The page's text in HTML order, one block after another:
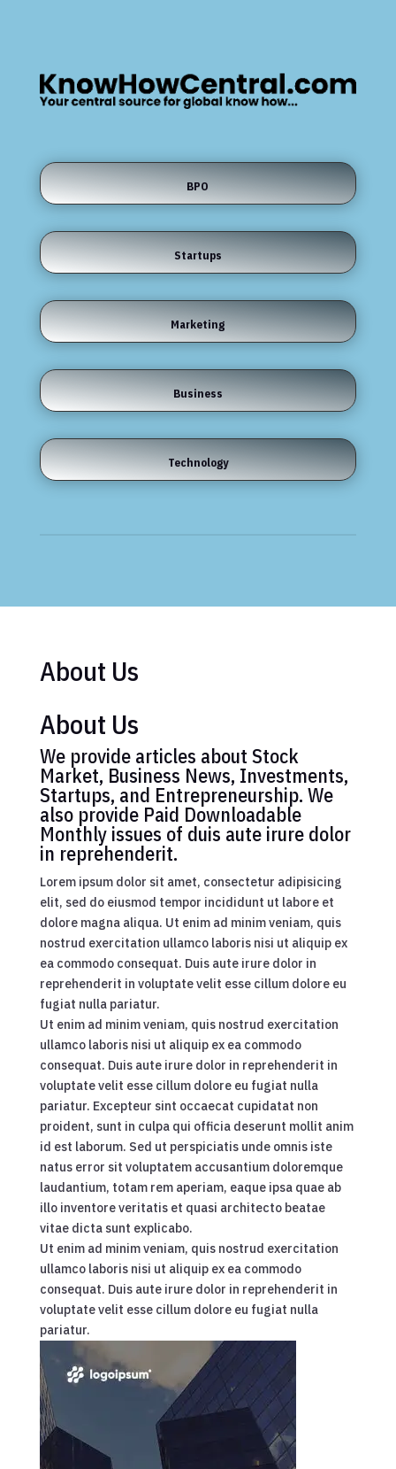
BPO
Startups
Marketing
Business
Technology
About Us
About Us
We provide articles about Stock
Market, Business News, Investments,
Startups, and Entrepreneurship. We
also provide Paid Downloadable
Monthly issues of duis aute irure dolor
in reprehenderit.
Lorem ipsum dolor sit amet, consectetur adipisicing
elit, sed do eiusmod tempor incididunt ut labore et
dolore magna aliqua. Ut enim ad minim veniam, quis
nostrud exercitation ullamco laboris nisi ut aliquip ex
ea commodo consequat. Duis aute irure dolor in
reprehenderit in voluptate velit esse cillum dolore eu
fugiat nulla pariatur.
Ut enim ad minim veniam, quis nostrud exercitation
ullamco laboris nisi ut aliquip ex ea commodo
consequat. Duis aute irure dolor in reprehenderit in
voluptate velit esse cillum dolore eu fugiat nulla
pariatur. Excepteur sint occaecat cupidatat non
proident, sunt in culpa qui officia deserunt mollit anim
id est laborum. Sed ut perspiciatis unde omnis iste
natus error sit voluptatem accusantium doloremque
laudantium, totam rem aperiam, eaque ipsa quae ab
illo inventore veritatis et quasi architecto beatae
vitae dicta sunt explicabo.
Ut enim ad minim veniam, quis nostrud exercitation
ullamco laboris nisi ut aliquip ex ea commodo
consequat. Duis aute irure dolor in reprehenderit in
voluptate velit esse cillum dolore eu fugiat nulla
pariatur.